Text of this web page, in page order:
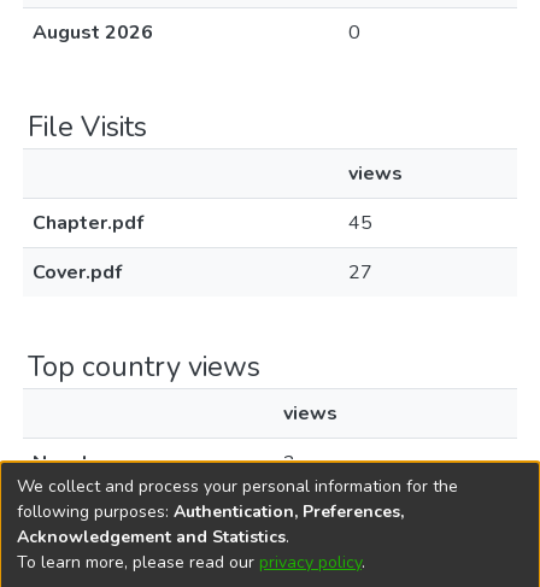
August 2026
0
File Visits
views
Chapter.pdf
45
Cover.pdf
27
Top country views
views
Nepal
2
DSpace softwarecopyright © 2002-2026
We collect and process your personal information for the
following purposes: Authentication, Preferences,
Acknowledgement and Statistics.
To learn more, please read our privacy policy.